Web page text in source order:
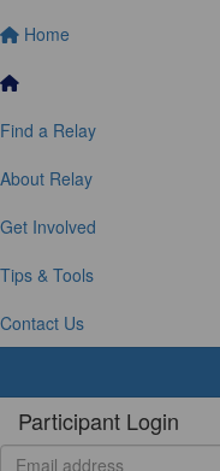
Home
Find a Relay
About Relay
Get Involved
Tips & Tools
Contact Us
Participant Login